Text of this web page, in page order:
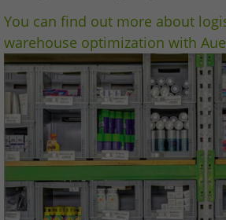
You can find out more about
warehouse optimization with